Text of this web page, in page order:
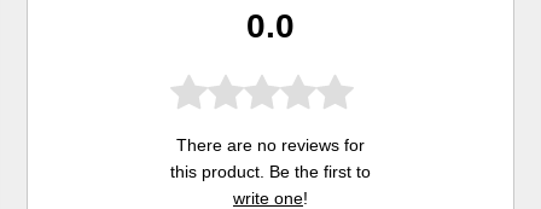
0.0
There are no reviews for
this product. Be the first to
write one!